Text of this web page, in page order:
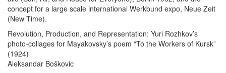
concept for a large scale international Werkbund expo, Neue Zeit
(New Time).
Revolution, Production, and Representation: Yuri Rozhkov’s
photo-collages for Mayakovsky’s poem “To the Workers of Kursk”
(1924)
Aleksandar Boškovic